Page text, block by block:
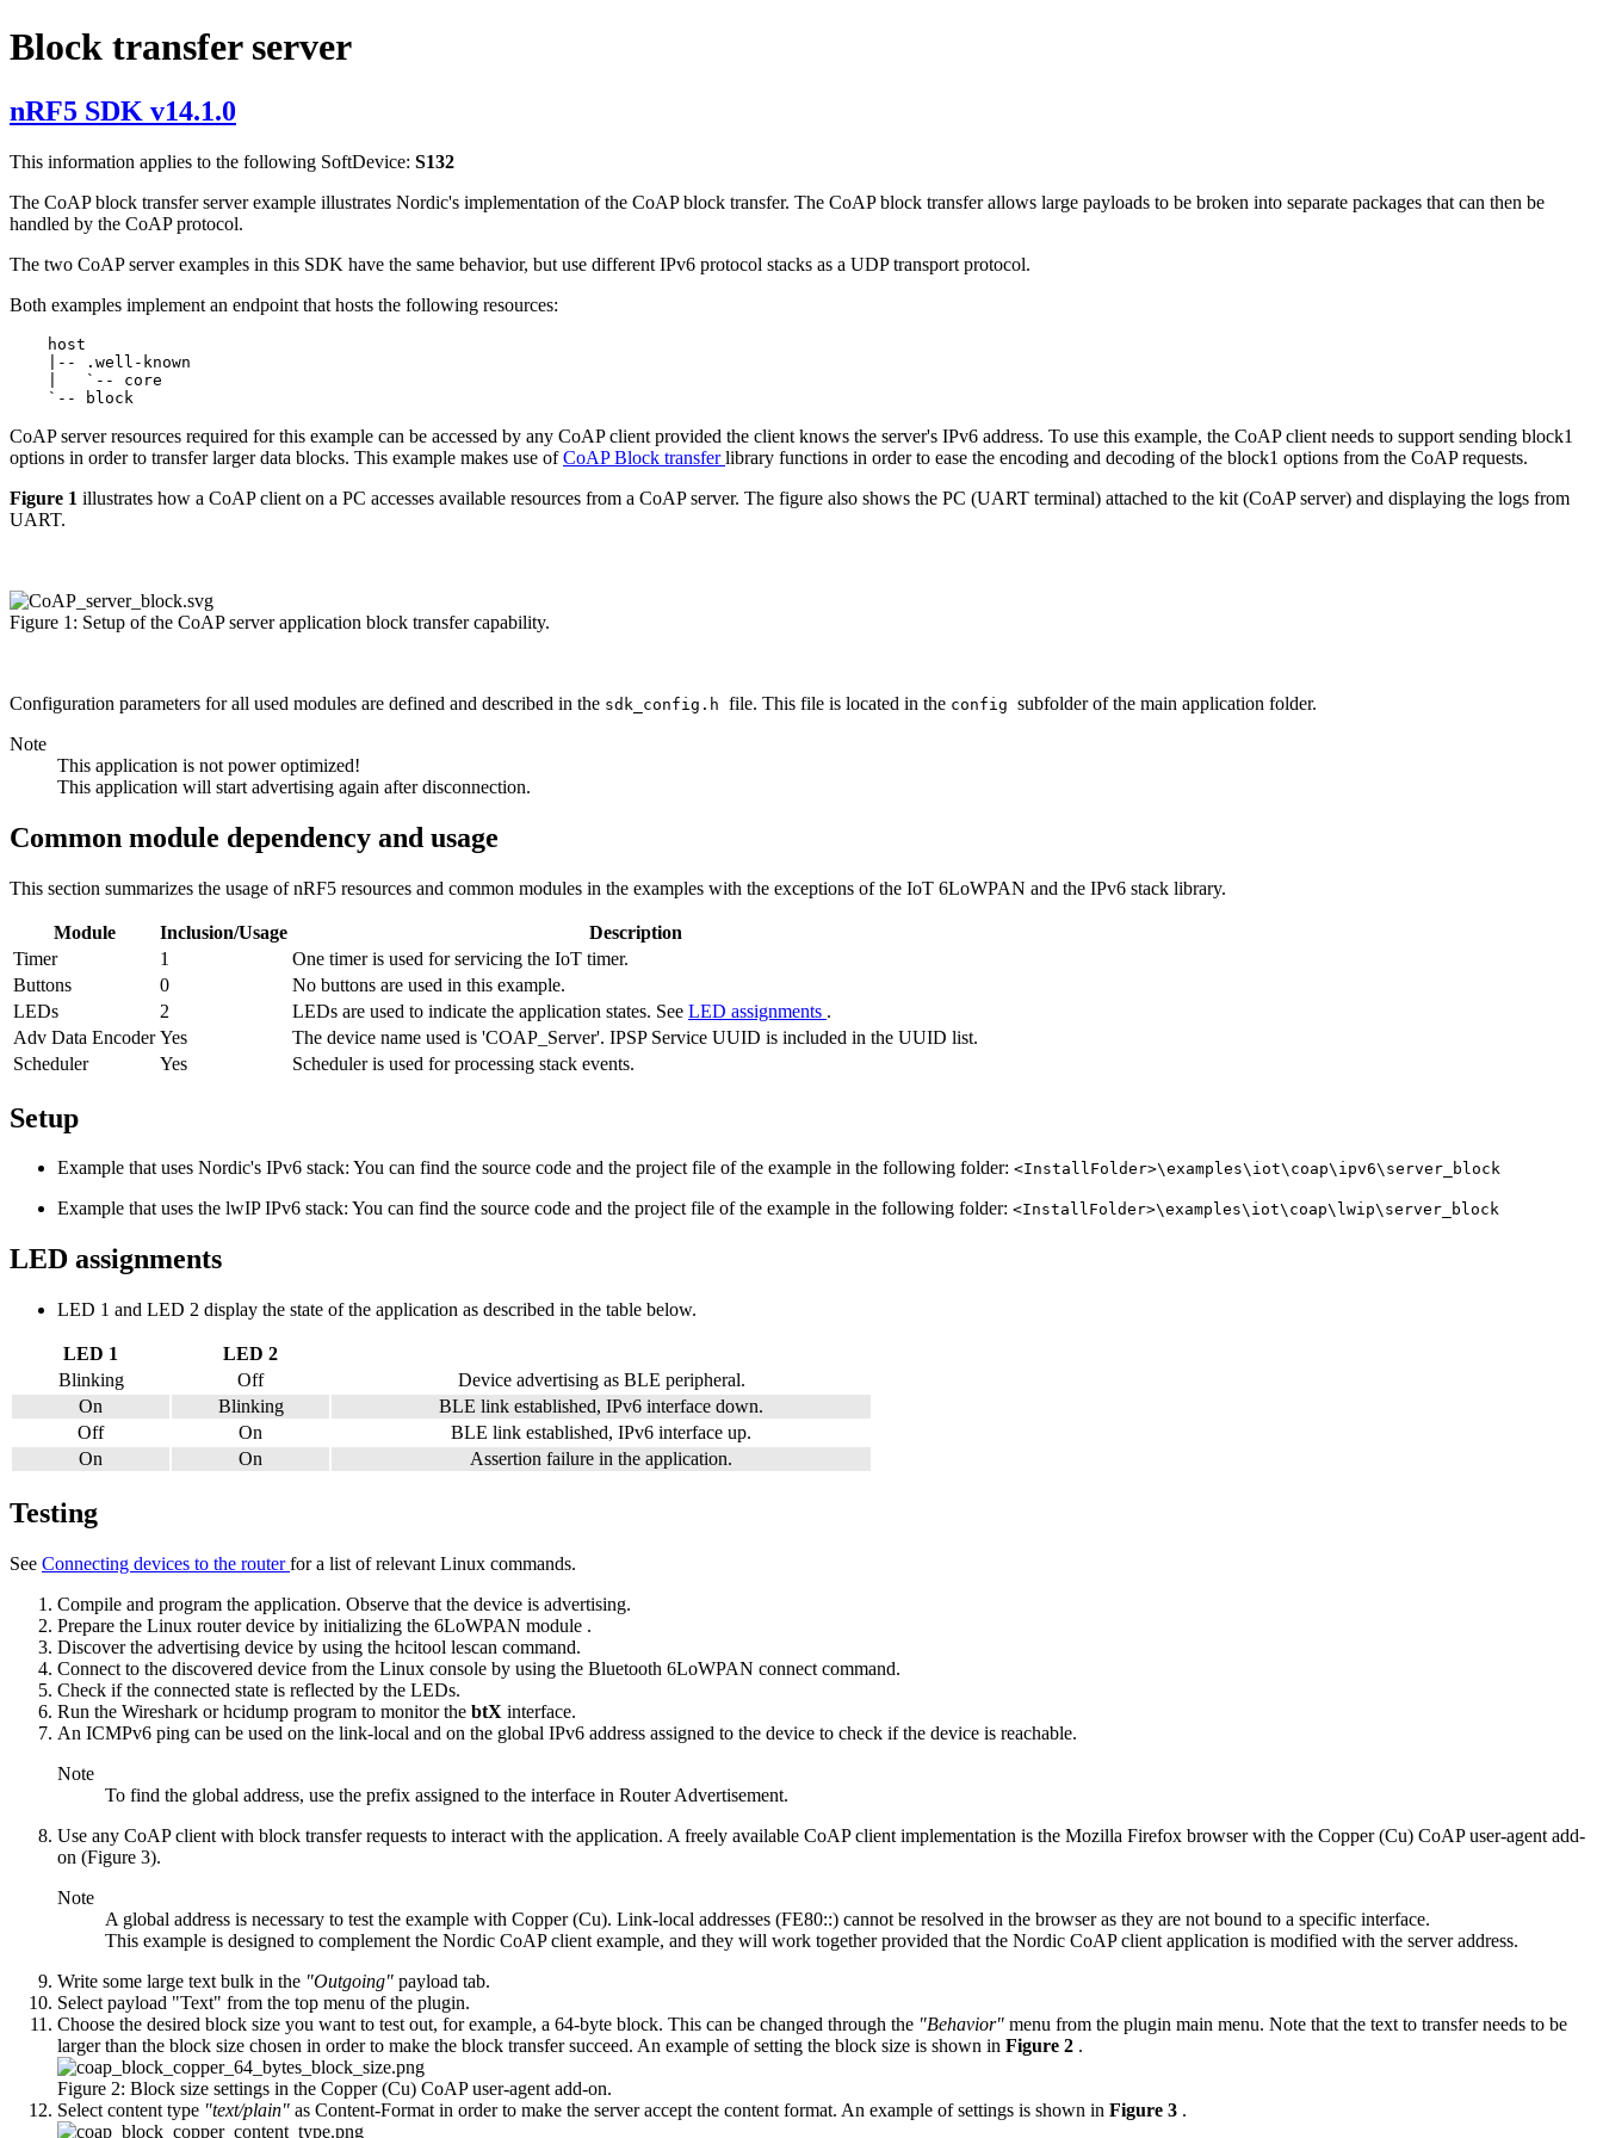
Block transfer server
nRF5 SDK v14.1.0
This information applies to the following SoftDevice: S132
The CoAP block transfer server example illustrates Nordic's implementation of the CoAP block transfer. The CoAP block transfer allows large payloads to be broken into separate packages that can then be
handled by the CoAP protocol.
The two CoAP server examples in this SDK have the same behavior, but use different IPv6 protocol stacks as a UDP transport protocol.
Both examples implement an endpoint that hosts the following resources:
    host
    |-- .well-known
    |   `-- core
CoAP server resources required for this example can be accessed by any CoAP client provided the client knows the server's IPv6 address. To use this example, the CoAP client needs to support sending block1
options in order to transfer larger data blocks. This example makes use ofCoAP Block transferlibrary functions in order to ease the encoding and decoding of the block1 options from the CoAP requests.
Figure 1 illustrates how a CoAP client on a PC accesses available resources from a CoAP server. The figure also shows the PC (UART terminal) attached to the kit (CoAP server) and displaying the logs from
UART.
Figure 1: Setup of the CoAP server application block transfer capability.
Configuration parameters for all used modules are defined and described in the sdk_config.h file. This file is located in the config subfolder of the main application folder.
Note
This application is not power optimized!
This application will start advertising again after disconnection.
Common module dependency and usage
This section summarizes the usage of nRF5 resources and common modules in the examples with the exceptions of the IoT 6LoWPAN and the IPv6 stack library.
Module Inclusion/Usage
Description
Timer
1
One timer is used for servicing the IoT timer.
Buttons
0
No buttons are used in this example.
LEDs
2 LEDs are used to indicate the application states. See LED assignments .
Adv Data Encoder Yes
The device name used is 'COAP_Server'. IPSP Service UUID is included in the UUID list.
Scheduler
Yes Scheduler is used for processing stack events.
Setup
Example that uses Nordic's IPv6 stack: You can find the source code and the project file of the example in the following folder: <InstallFolder>\examples\iot\coap\ipv6\server_block
Example that uses the lwIP IPv6 stack: You can find the source code and the project file of the example in the following folder: <InstallFolder>\examples\iot\coap\lwip\server_block
LED assignments
LED 1 and LED 2 display the state of the application as described in the table below.
LED 1
LED 2
Blinking
Off
Device advertising as BLE peripheral.
On
Blinking
BLE link established, IPv6 interface down.
Off
On
BLE link established, IPv6 interface up.
On
On Assertion failure in the application.
Testing
See Connecting devices to the routerfor a list of relevant Linux commands.
Compile and program the application. Observe that the device is advertising.
Prepare the Linux router device by initializing the 6LoWPAN module .
Discover the advertising device by using the hcitool lescan command.
Connect to the discovered device from the Linux console by using the Bluetooth 6LoWPAN connect command.
Check if the connected state is reflected by the LEDs.
Run the Wireshark or hcidump program to monitor the btX interface.
An ICMPv6 ping can be used on the link-local and on the global IPv6 address assigned to the device to check if the device is reachable.
Note
To find the global address, use the prefix assigned to the interface in Router Advertisement.
Use any CoAP client with block transfer requests to interact with the application. A freely available CoAP client implementation is the Mozilla Firefox browser with the Copper (Cu) CoAP user-agent add-
on (Figure 3).
Note
A global address is necessary to test the example with Copper (Cu). Link-local addresses (FE80::) cannot be resolved in the browser as they are not bound to a specific interface.
This example is designed to complement the Nordic CoAP client example, and they will work together provided that the Nordic CoAP client application is modified with the server address.
Write some large text bulk in the "Outgoing" payload tab.
Select payload "Text" from the top menu of the plugin.
Choose the desired block size you want to test out, for example, a 64-byte block. This can be changed through the "Behavior" menu from the plugin main menu. Note that the text to transfer needs to be
larger than the block size chosen in order to make the block transfer succeed. An example of setting the block size is shown in Figure 2 .
Figure 2: Block size settings in the Copper (Cu) CoAP user-agent add-on.
Select content type "text/plain" as Content-Format in order to make the server accept the content format. An example of settings is shown in Figure 3 .